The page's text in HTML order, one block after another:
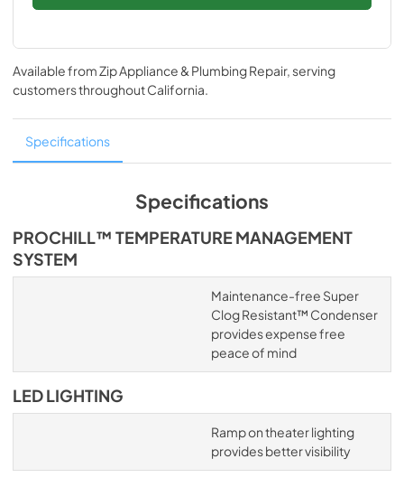
Available fromZip Appliance & Plumbing Repair, serving
customers throughoutCalifornia.
Specifications
Specifications
PROCHILL™ TEMPERATURE MANAGEMENT
SYSTEM
Maintenance-free Super
Clog Resistant™ Condenser
provides expense free
peace of mind
LED LIGHTING
Ramp on theater lighting
provides better visibility